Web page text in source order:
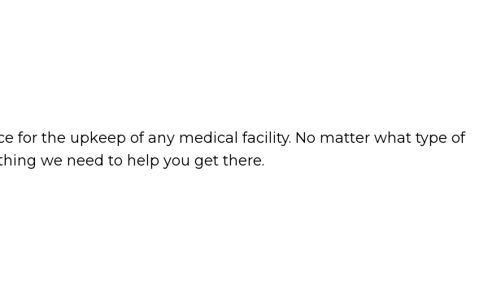
for the upkeep of any medical facility. No matter what type of
we need to help you get there.